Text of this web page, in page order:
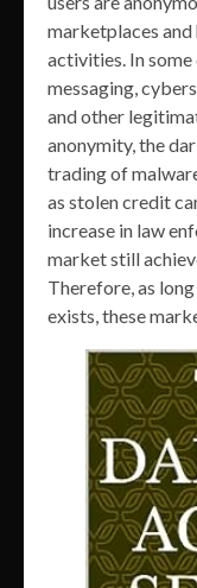
marketplaces
activities. In some
messaging,
and other
anonymity, the
trading of
as stolen credit
increase in law
market still
Therefore, as
exists, these